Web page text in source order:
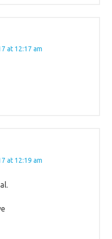
at 12:17 am
at 12:19 am